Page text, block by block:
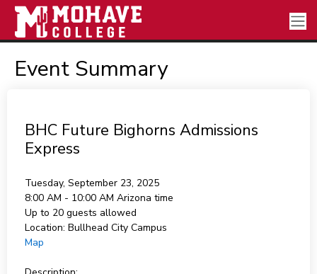
Event Summary
BHC Future Bighorns Admissions
Express
Tuesday, September 23, 2025
8:00 AM - 10:00 AM Arizona time
Up to 20 guests allowed
Location: Bullhead City Campus
Map